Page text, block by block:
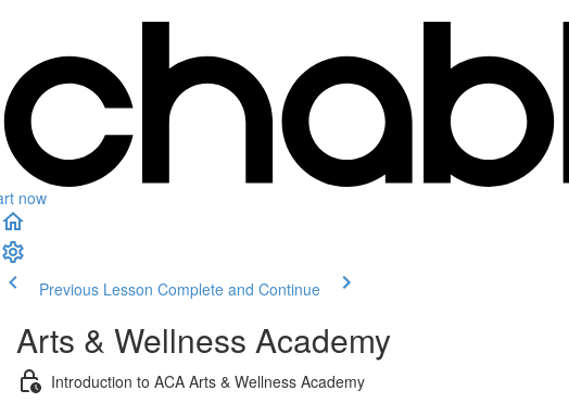
now
Previous Lesson Complete and Continue
Arts & Wellness Academy
Introduction to ACA Arts & Wellness Academy